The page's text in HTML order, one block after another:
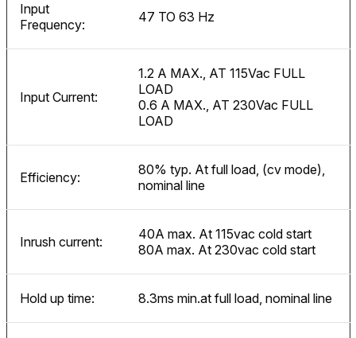
Input
Frequency:
47 TO 63 Hz
Input Current:
1.2 A MAX., AT 115Vac FULL
LOAD
0.6 A MAX., AT 230Vac FULL
LOAD
Efficiency:
80% typ. At full load, (cv mode),
nominal line
Inrush current:
40A max. At 115vac cold start
80A max. At 230vac cold start
Hold up time: 8.3ms min.at full load, nominal line